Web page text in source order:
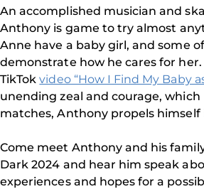
An accomplished musician and
Anthony is game to try almost
Anne have a baby girl, and some
demonstrate how he cares for her.
TikTokvideo “How I Find My Baby
unending zeal and courage, which
matches, Anthony propels himself
Come meet Anthony and his
Dark 2024 and hear him speak
experiences and hopes for a